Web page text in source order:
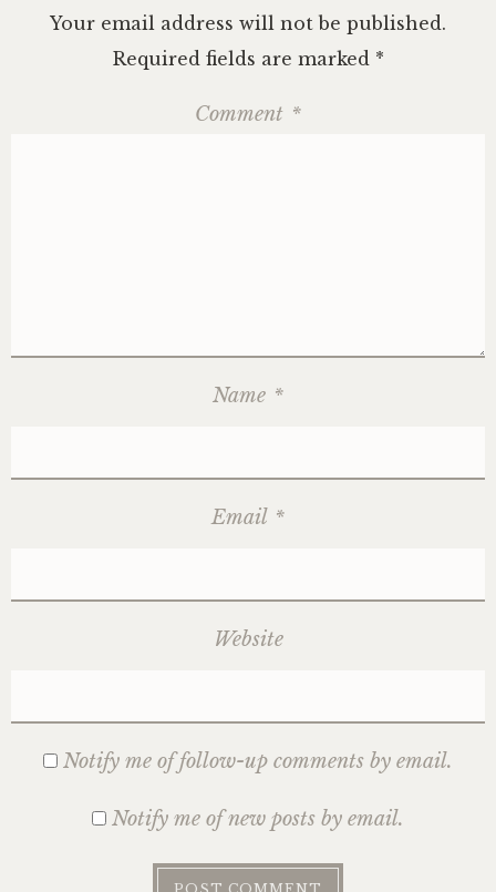
Your email address will not be published.
Required fields are marked *
Comment *
Name *
Email *
Website
Notify me of follow-up comments by email.
Notify me of new posts by email.